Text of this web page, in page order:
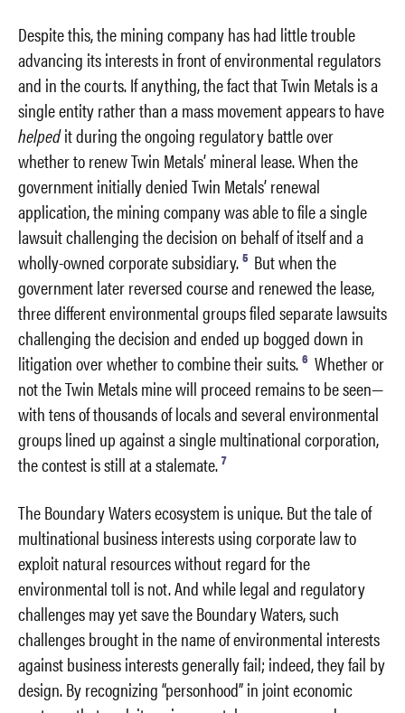
Despite this, the mining company has had little trouble
advancing its interests in front of environmental regulators
and in the courts. If anything, the fact that Twin Metals is a
single entity rather than a mass movement appears to have
helpedit during the ongoing regulatory battle over
whether to renew Twin Metals’ mineral lease. When the
government initially denied Twin Metals’ renewal
application, the mining company was able to file a single
lawsuit challenging the decision on behalf of itself and a
wholly-owned corporate subsidiary. 5 But when the
government later reversed course and renewed the lease,
three different environmental groups filed separate lawsuits
challenging the decision and ended up bogged down in
litigation over whether to combine their suits. 6 Whether or
not the Twin Metals mine will proceed remains to be seen—
with tens of thousands of locals and several environmental
groups lined up against a single multinational corporation,
the contest is still at a stalemate. 7
The Boundary Waters ecosystem is unique. But the tale of
multinational business interests using corporate law to
exploit natural resources without regard for the
environmental toll is not. And while legal and regulatory
challenges may yet save the Boundary Waters, such
challenges brought in the name of environmental interests
against business interests generally fail; indeed, they fail by
design. By recognizing “personhood” in joint economic